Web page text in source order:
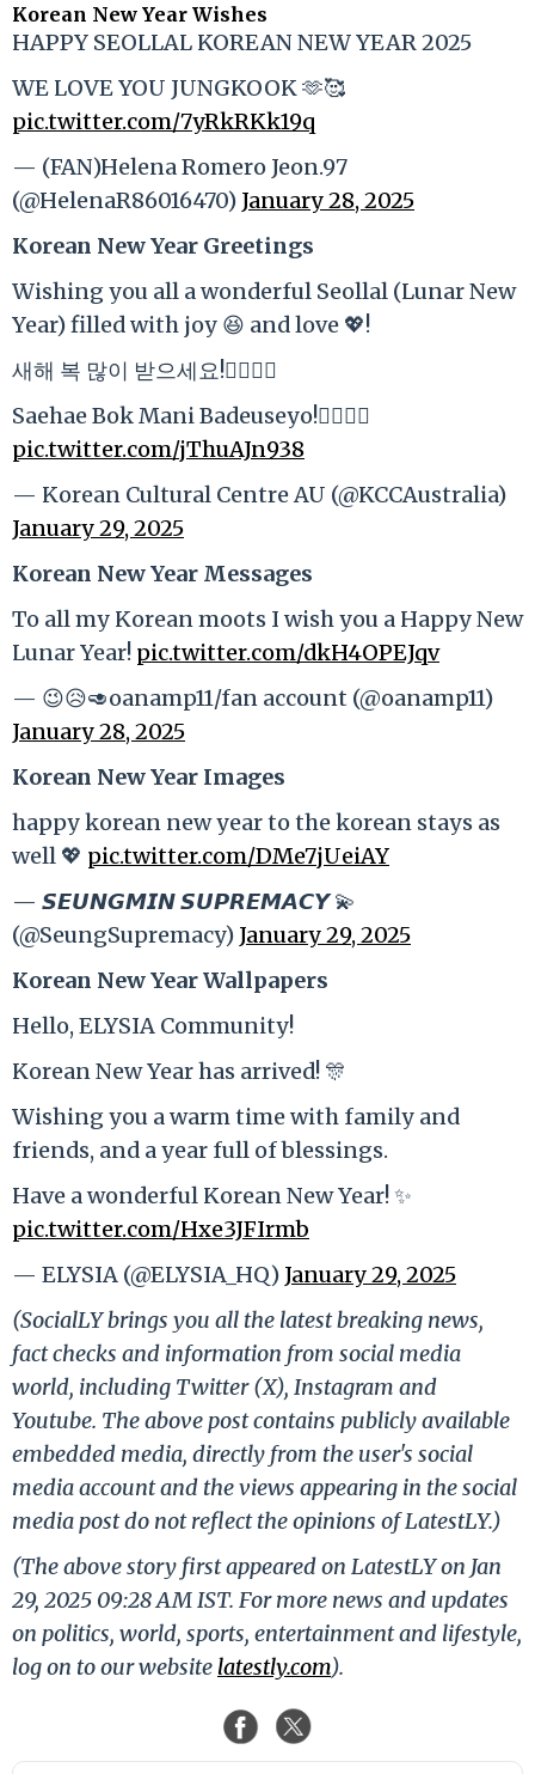
Korean New Year Wishes
HAPPY SEOLLAL KOREAN NEW YEAR 2025
WE LOVE YOU JUNGKOOK 🫶🥰
pic.twitter.com/7yRkRKk19q
— (FAN)Helena Romero Jeon.97
(@HelenaR86016470) January 28, 2025
Korean New Year Greetings
Wishing you all a wonderful Seollal (Lunar New
Year) filled with joy 😆 and love 💖!
새해 복 많이 받으세요!🙇‍♀️🙇‍♂️
Saehae Bok Mani Badeuseyo!🙇‍♀️🙇‍♂️
pic.twitter.com/jThuAJn938
— Korean Cultural Centre AU (@KCCAustralia)
January 29, 2025
Korean New Year Messages
To all my Korean moots I wish you a Happy New
Lunar Year! pic.twitter.com/dkH4OPEJqv
— 😉😥🥑oanamp11/fan account (@oanamp11)
January 28, 2025
Korean New Year Images
happy korean new year to the korean stays as
well 💖 pic.twitter.com/DMe7jUeiAY
— 𝙎𝙀𝙐𝙉𝙂𝙈𝙄𝙉 𝙎𝙐𝙋𝙍𝙀𝙈𝘼𝘾𝙔 💫
(@SeungSupremacy) January 29, 2025
Korean New Year Wallpapers
Hello, ELYSIA Community!
Korean New Year has arrived! 🎊
Wishing you a warm time with family and
friends, and a year full of blessings.
Have a wonderful Korean New Year! ✨
pic.twitter.com/Hxe3JFIrmb
— ELYSIA (@ELYSIA_HQ) January 29, 2025
(SocialLY brings you all the latest breaking news,
fact checks and information from social media
world, including Twitter (X), Instagram and
Youtube. The above post contains publicly available
embedded media, directly from the user's social
media account and the views appearing in the social
media post do not reflect the opinions of LatestLY.)
(The above story first appeared on LatestLY on Jan
29, 2025 09:28 AM IST. For more news and updates
on politics, world, sports, entertainment and lifestyle,
log on to our website latestly.com).